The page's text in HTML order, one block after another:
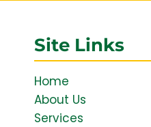
Site Links
Home
About Us
Services